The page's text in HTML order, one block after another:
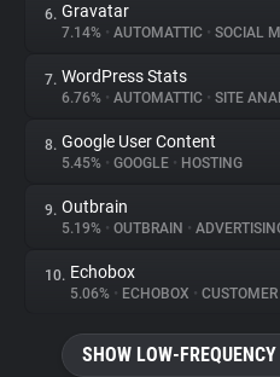
Explorer
Tracking Reach
6. Gravatar
7.14% • AUTOMATTIC • SOCIAL
7. WordPress Stats
6.76% • AUTOMATTIC • SITE
8. Google User Content
5.45% • GOOGLE • HOSTING
9. Outbrain
5.19% • OUTBRAIN •
10. Echobox
5.06% • ECHOBOX •
SHOW LOW-